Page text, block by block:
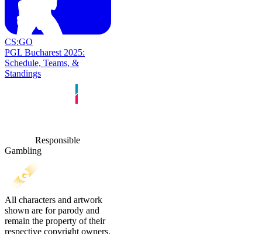
CS:GO
PGL Bucharest 2025:
Schedule, Teams, &
Standings
Responsible
Gambling
All characters and artwork
shown are for parody and
remain the property of their
respective copyright owners.